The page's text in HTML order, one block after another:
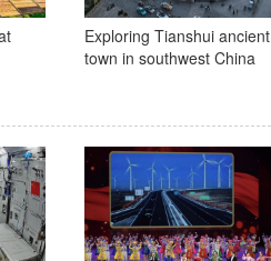
Exploring Tianshui ancient
town in southwest China